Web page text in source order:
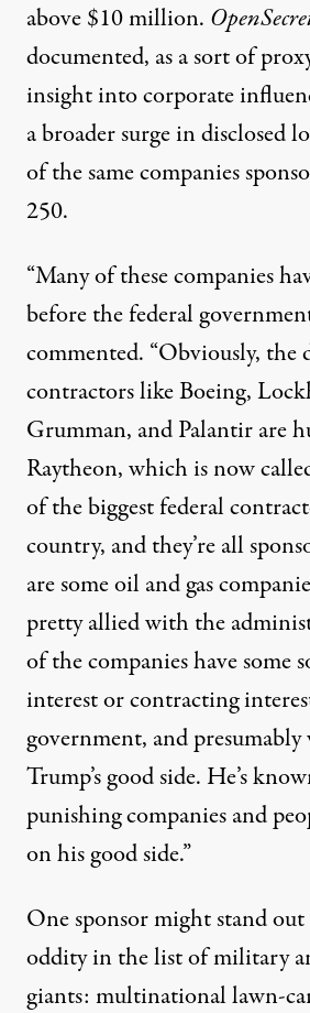
above $10 million.
documented, as a sort of
insight into corporate
a broader surge in disclosed
of the same companies
250.
“Many of these companies
before the federal
commented. “Obviously, the
contractors like Boeing,
Grumman, and Palantir are
Raytheon, which is now
of the biggest federal
country, and they’re all
are some oil and gas
pretty allied with the
of the companies have some
interest or contracting
government, and
Trump’s good side. He’s
punishing companies and
on his good side.”
One sponsor might stand out
oddity in the list of military
giants: multinational lawn-